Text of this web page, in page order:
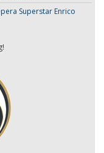
Superstar Enrico